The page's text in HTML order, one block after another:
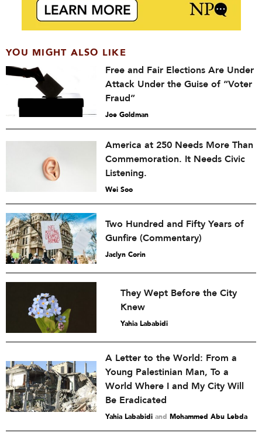
YOU MIGHT ALSO LIKE
Free and Fair Elections Are Under
Attack Under the Guise of “Voter
Fraud”
Joe Goldman
America at 250 Needs More Than
Commemoration. It Needs Civic
Listening.
Wei Soo
Two Hundred and Fifty Years of
Gunfire (Commentary)
Jaclyn Corin
They Wept Before the City
Knew
Yahia Lababidi
A Letter to the World: From a
Young Palestinian Man, To a
World Where I and My City Will
Be Eradicated
Yahia Lababidi and Mohammed Abu Lebda